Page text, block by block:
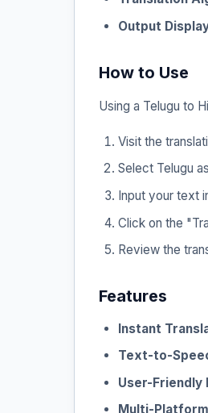
Output
How to Use
Using a Telugu to
Visit the
Select Telugu
Input your text
Click on the
Review the
Features
Instant
Text-to-
User-Friendly
Multi-